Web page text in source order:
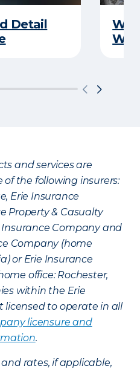
Detail
and services are
the following insurers:
Erie Insurance
Property & Casualty
Company and
Company (home
or Erie Insurance
office: Rochester,
within the Erie
licensed to operate in all
licensure and
.
rates, if applicable,